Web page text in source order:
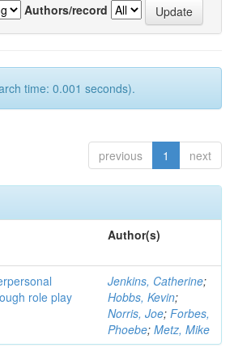
Authors/record
time: 0.001 seconds).
previous 1 next
Author(s)
role play
Jenkins, Catherine;
Hobbs, Kevin;
Norris, Joe; Forbes,
Phoebe; Metz, Mike